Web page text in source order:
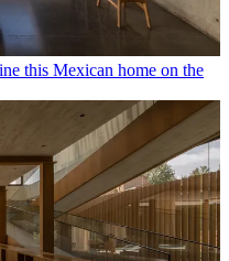
this Mexican home on the